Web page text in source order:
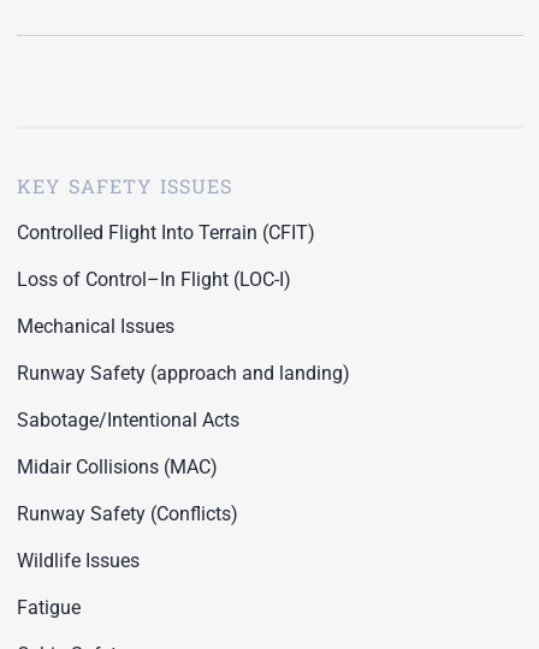
KEY SAFETY ISSUES
Controlled Flight Into Terrain (CFIT)
Loss of Control–In Flight (LOC-I)
Mechanical Issues
Runway Safety (approach and landing)
Sabotage/Intentional Acts
Midair Collisions (MAC)
Runway Safety (Conflicts)
Wildlife Issues
Fatigue